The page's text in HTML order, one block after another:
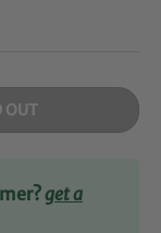
OUT
get a